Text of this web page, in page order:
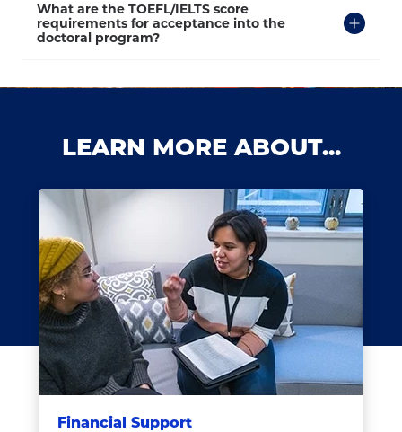
Click
to
Open
What are the TOEFL/IELTS score
requirements for acceptance into the
doctoral program?
LEARN MORE ABOUT...
Financial Support